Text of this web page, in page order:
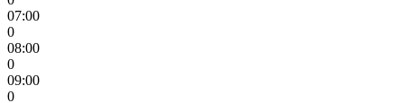
07:00
0
08:00
0
09:00
0